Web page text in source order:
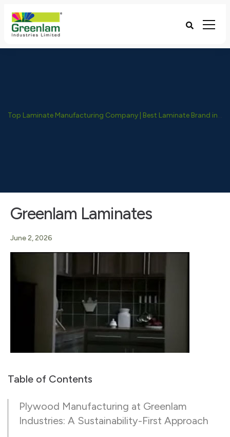
Top Laminate Manufacturing Company | Best Laminate Brand in India - Greenlam Industries
Greenlam Laminates
June 2, 2026
Table of Contents
Plywood Manufacturing at Greenlam
Industries: A Sustainability-First Approach